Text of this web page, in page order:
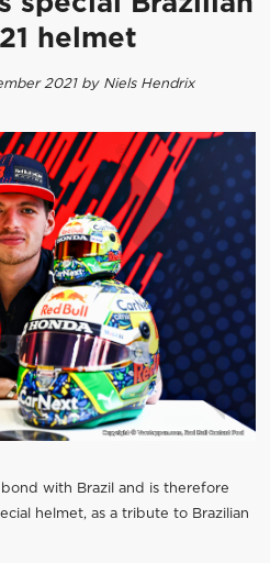
helmet
2021 by Niels Hendrix
with Brazil and is therefore
helmet, as a tribute to Brazilian